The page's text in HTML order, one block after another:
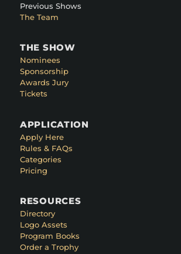
Previous Shows
The Team
THE SHOW
Nominees
Sponsorship
Awards Jury
Tickets
APPLICATION
Apply Here
Rules & FAQs
Categories
Pricing
RESOURCES
Directory
Logo Assets
Program Books
Order a Trophy